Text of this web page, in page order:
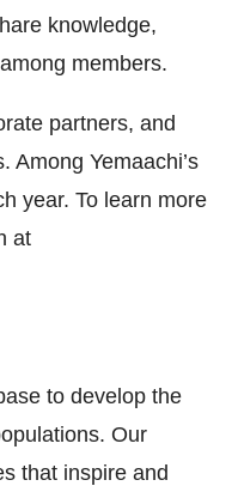
knowledge,
members.
partners, and
Among Yemaachi’s
year. To learn more
at
to develop the
Our
that inspire and